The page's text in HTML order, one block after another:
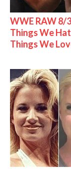
WWE RAW 8/
Things We
Things We